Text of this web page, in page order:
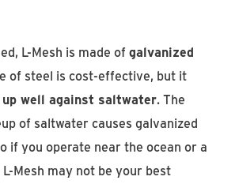
L-Mesh is made ofgalvanized
of steel is cost-effective, but it
up well against saltwater. The
of saltwater causes galvanized
if you operate near the ocean or a
Mesh may not be your best